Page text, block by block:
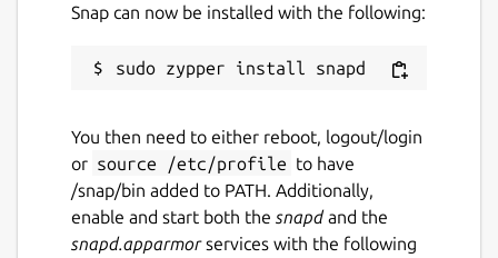
Snap can now be installed with the following:
You then need to either reboot, logout/login
or source /etc/profile to have
/snap/bin added to PATH. Additionally,
enable and start both the snapdand the
snapd.apparmorservices with the following